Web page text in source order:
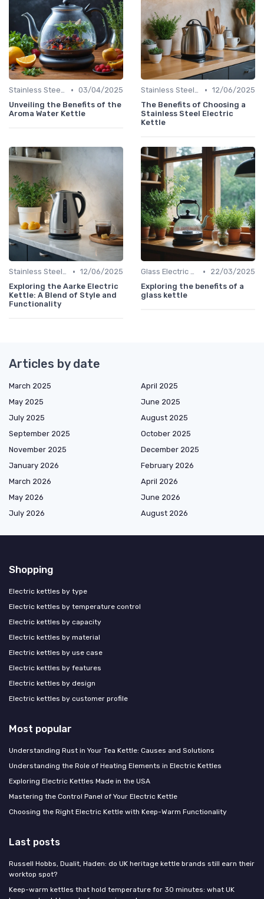
Stainless Steel Kettles • 03/04/2025
Unveiling the Benefits of the
Aroma Water Kettle
Stainless Steel Kettles • 12/06/2025
The Benefits of Choosing a
Stainless Steel Electric
Kettle
Stainless Steel Kettles • 12/06/2025
Exploring the Aarke Electric
Kettle: A Blend of Style and
Functionality
Glass Electric Kettles •
22/03/2025
Exploring the benefits of a
glass kettle
Articles by date
March 2025
April 2025
May 2025
June 2025
July 2025
August 2025
September 2025
October 2025
November 2025
December 2025
January 2026
February 2026
March 2026
April 2026
May 2026
June 2026
July 2026
August 2026
Shopping
Electric kettles by type
Electric kettles by temperature control
Electric kettles by capacity
Electric kettles by material
Electric kettles by use case
Electric kettles by features
Electric kettles by design
Electric kettles by customer profile
Most popular
Understanding Rust in Your Tea Kettle: Causes and Solutions
Understanding the Role of Heating Elements in Electric Kettles
Exploring Electric Kettles Made in the USA
Mastering the Control Panel of Your Electric Kettle
Choosing the Right Electric Kettle with Keep-Warm Functionality
Last posts
Russell Hobbs, Dualit, Haden: do UK heritage kettle brands still earn their
worktop spot?
Keep-warm kettles that hold temperature for 30 minutes: what UK